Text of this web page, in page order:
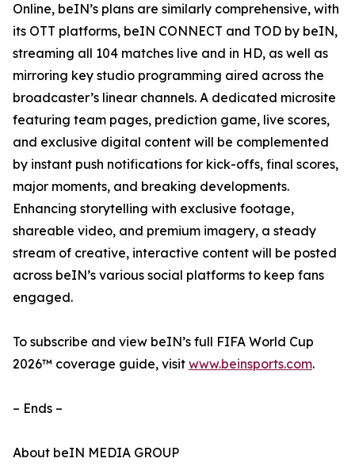
Online, beIN’s plans are similarly comprehensive, with
its OTT platforms, beIN CONNECT and TOD by beIN,
streaming all 104 matches live and in HD, as well as
mirroring key studio programming aired across the
broadcaster’s linear channels. A dedicated microsite
featuring team pages, prediction game, live scores,
and exclusive digital content will be complemented
by instant push notifications for kick-offs, final scores,
major moments, and breaking developments.
Enhancing storytelling with exclusive footage,
shareable video, and premium imagery, a steady
stream of creative, interactive content will be posted
across beIN’s various social platforms to keep fans
engaged.
To subscribe and view beIN’s full FIFA World Cup
2026™ coverage guide, visit www.beinsports.com.
– Ends –
About beIN MEDIA GROUP